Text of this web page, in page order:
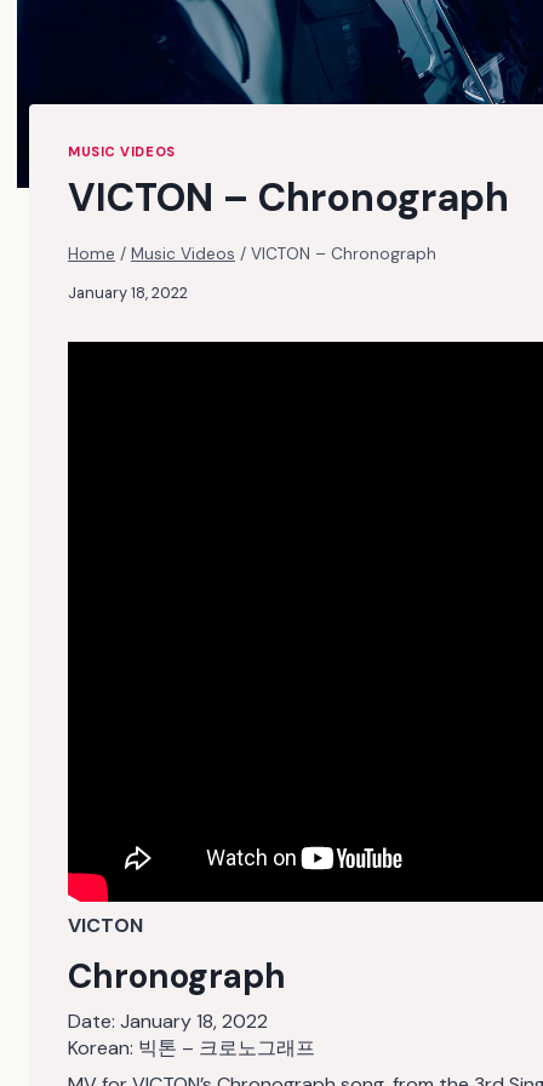
MUSIC VIDEOS
VICTON – Chronograph
Home / Music Videos / VICTON – Chronograph
January 18, 2022
VICTON
Chronograph
Date: January 18, 2022
Korean: 빅톤 – 크로노그래프